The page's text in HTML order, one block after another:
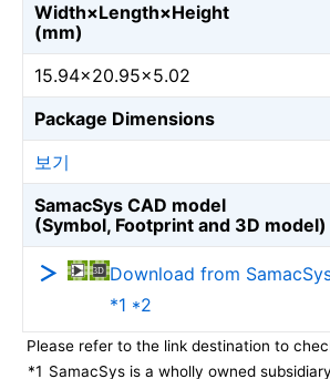
Width×Length×Height
(mm)
15.94×20.95×5.02
Package Dimensions
보기
SamacSys CAD model
(Symbol, Footprint and 3D model)
Download from
*1 *2
Please refer to the link destination to
*1 SamacSys is a wholly owned